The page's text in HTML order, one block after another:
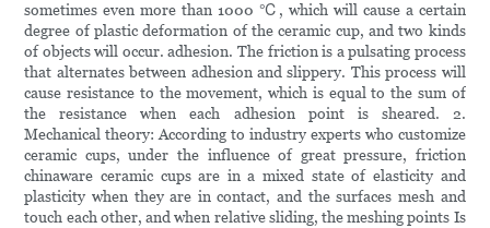
sometimes even more than 1000 ℃, which will cause a certain
degree of plastic deformation of the ceramic cup, and two kinds
of objects will occur. adhesion. The friction is a pulsating process
that alternates between adhesion and slippery. This process will
cause resistance to the movement, which is equal to the sum of
the resistance when each adhesion point is sheared. 2.
Mechanical theory: According to industry experts who customize
ceramic cups, under the influence of great pressure, friction
chinaware ceramic cups are in a mixed state of elasticity and
plasticity when they are in contact, and the surfaces mesh and
touch each other, and when relative sliding, the meshing points Is